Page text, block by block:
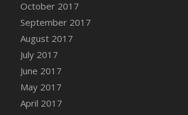
DFS Catnip Crookie
DFS Catnip Dark Chocolate Cookies
DFS Catnip Iced Kitty Cookies
DFS Catnip Muffins
DFS Celebration Cake
DFS Chair Back
DFS Chair Leg
October 2017
September 2017
August 2017
July 2017
June 2017
May 2017
April 2017